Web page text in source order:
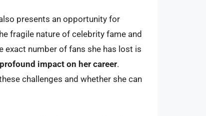
presents an opportunity for
fragile nature of celebrity fame and
exact number of fans she has lost is
profound impact on her career.
challenges and whether she can